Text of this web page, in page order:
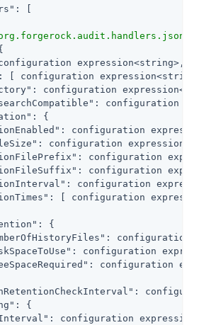
: [
expression<string>,
: [ configuration
: configuration
: configuration
: {
: configuration
: configuration
: configuration
: configuration
: configuration
: [ configuration
: {
: configuration
: configuration
: configuration
:
: {
: configuration